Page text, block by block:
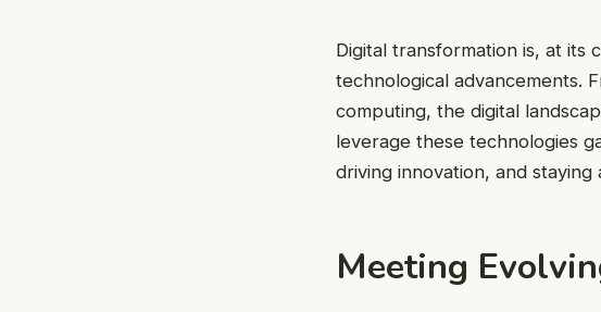
Digital transformation is, at
technological advancements.
computing, the digital
leverage these technologies
driving innovation, and
Meeting